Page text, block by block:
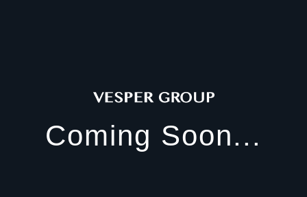
Coming Soon...